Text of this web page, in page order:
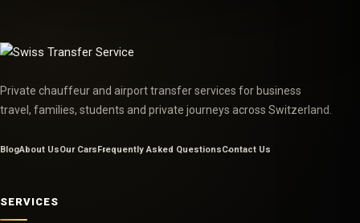
Private chauffeur and airport transfer services for business
travel, families, students and private journeys across Switzerland.
BlogAbout UsOur Cars Frequently Asked QuestionsContact Us
SERVICES